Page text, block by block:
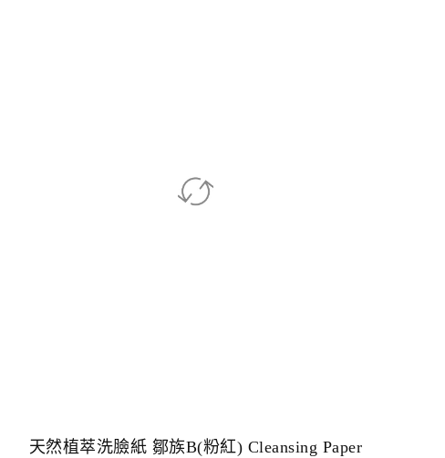
天然植萃洗臉紙 鄒族B(粉紅) Cleansing Paper